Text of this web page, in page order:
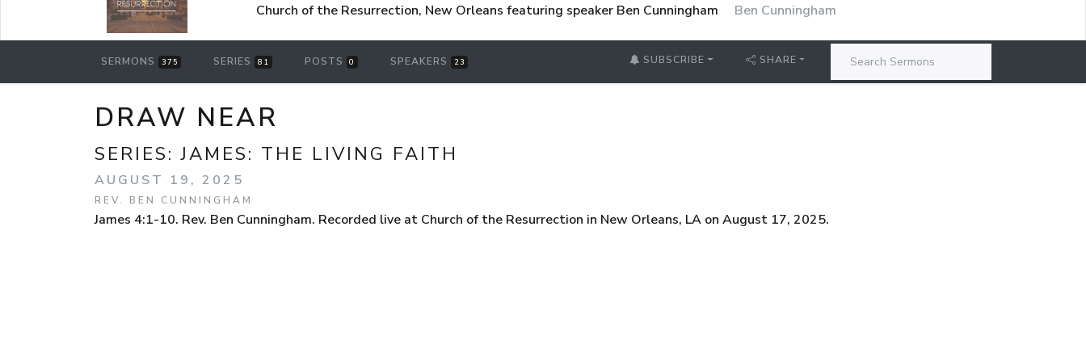
Church of the Resurrection, New Orleans featuring speaker Ben Cunningham Ben Cunningham
SERMONS 375 SERIES 81 POSTS 0 SPEAKERS 23 SUBSCRIBE SHARE
DRAW NEAR
SERIES:JAMES: THE LIVING FAITH
AUGUST 19, 2025
REV. BEN CUNNINGHAM
James 4:1-10. Rev. Ben Cunningham. Recorded live at Church of the Resurrection in New Orleans, LA on August 17, 2025.